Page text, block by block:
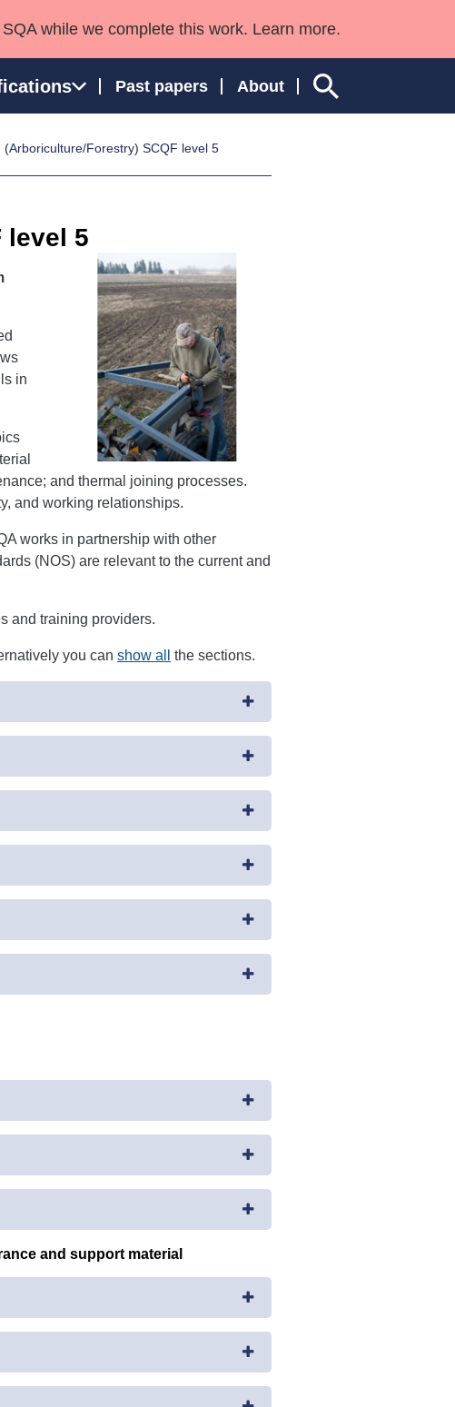
while we complete this work. Learn more.
Past papers About
England and Wales
Forestry) SCQF level 5
level 5
in
and thermal joining processes.
and working relationships.
works in partnership with other
(NOS) are relevant to the current and
and training providers.
you can show all the sections.
and support material